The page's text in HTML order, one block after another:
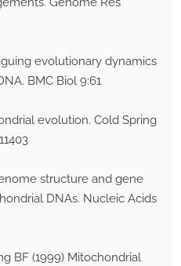
evolutionary dynamics
BMC Biol 9:61
evolution. Cold Spring
structure and gene
DNAs. Nucleic Acids
BF (1999) Mitochondrial